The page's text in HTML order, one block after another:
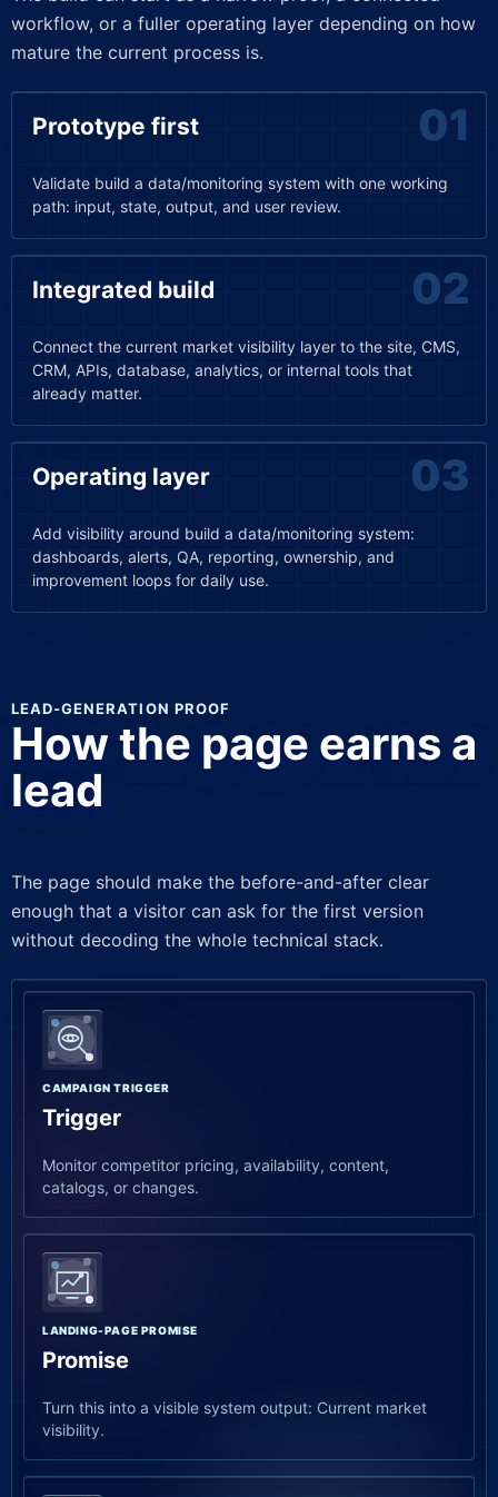
workflow, or a fuller operating layer depending on how
mature the current process is.
Prototype first
Validate build a data/monitoring system with one working
path: input, state, output, and user review.
Integrated build
Connect the current market visibility layer to the site, CMS,
CRM, APIs, database, analytics, or internal tools that
already matter.
Operating layer
Add visibility around build a data/monitoring system:
dashboards, alerts, QA, reporting, ownership, and
improvement loops for daily use.
LEAD-GENERATION PROOF
How the page earns a
lead
The page should make the before-and-after clear
enough that a visitor can ask for the first version
without decoding the whole technical stack.
CAMPAIGN TRIGGER
Trigger
Monitor competitor pricing, availability, content,
catalogs, or changes.
LANDING-PAGE PROMISE
Promise
Turn this into a visible system output: Current market
visibility.